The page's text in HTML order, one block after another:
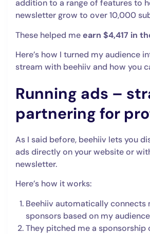
addition to a range of features to
newsletter grow to over 10,000
These helped meearn $4,417 in
Here’s how I turned my audience
stream with beehiiv and how you
Running ads –
partnering for
As I said before, beehiiv lets you
ads directly on your website or
newsletter.
Here’s how it works:
Beehiiv automatically connects
sponsors based on my
They pitched me a sponsorship